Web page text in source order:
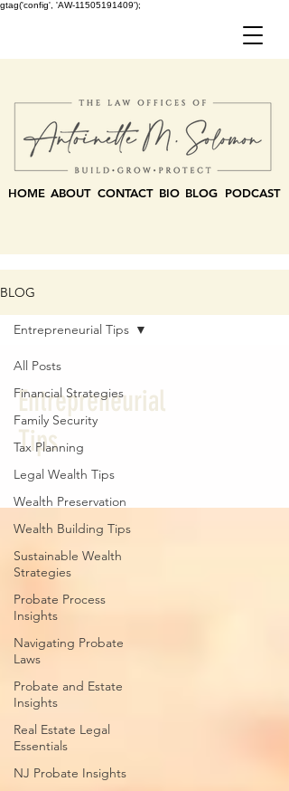
gtag('config', 'AW-11505191409');
HOME ABOUT CONTACT BLOG PODCAST
BIO
BLOG
All Posts
Financial Strategies
Family Security
Tax Planning
Legal Wealth Tips
Wealth Preservation
Wealth Building Tips
Sustainable Wealth
Strategies
Probate Process
Insights
Navigating Probate
Laws
Probate and Estate
Insights
Real Estate Legal
Essentials
NJ Probate Insights
Entrepreneurial Tips
Entrepreneurial
Tips